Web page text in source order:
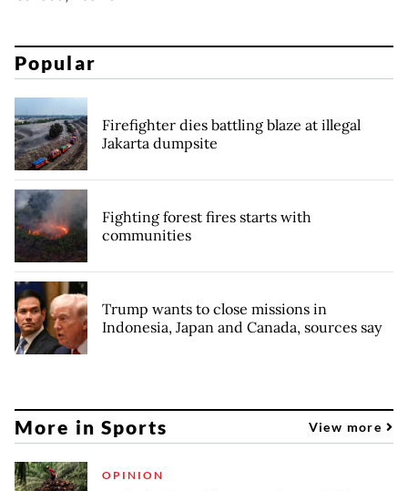
Popular
Firefighter dies battling blaze at illegal
Jakarta dumpsite
Fighting forest fires starts with
communities
Trump wants to close missions in
Indonesia, Japan and Canada, sources say
More in Sports View more
OPINION